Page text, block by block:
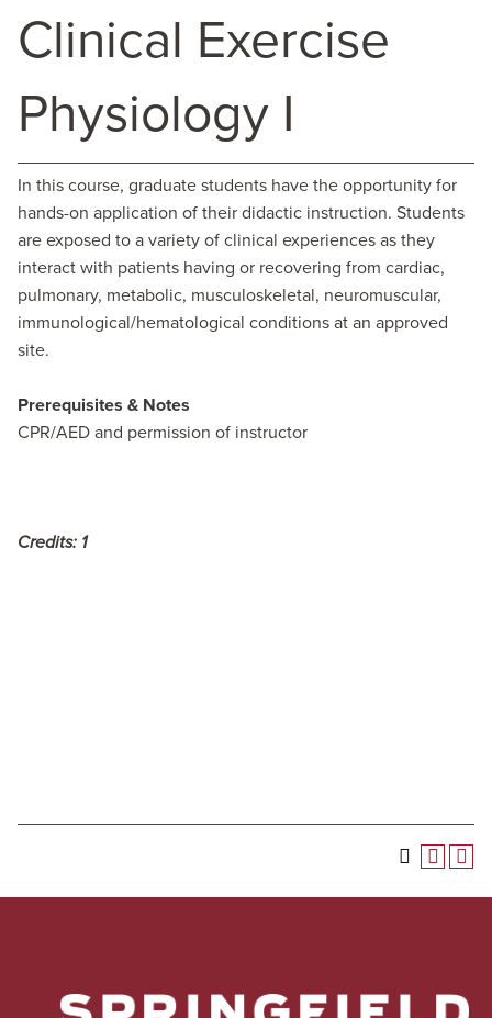
Clinical Exercise
Physiology I
In this course, graduate students have the opportunity for
hands-on application of their didactic instruction. Students
are exposed to a variety of clinical experiences as they
interact with patients having or recovering from cardiac,
pulmonary, metabolic, musculoskeletal, neuromuscular,
immunological/hematological conditions at an approved
site.
Prerequisites & Notes
CPR/AED and permission of instructor
Credits: 1